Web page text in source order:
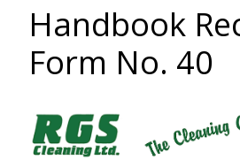
Handbook
Form No. 40
Section